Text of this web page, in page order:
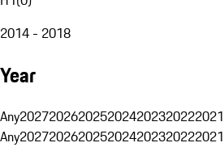
2014 - 2018
Year
Any2027202620252024202320222021
Any2027202620252024202320222021